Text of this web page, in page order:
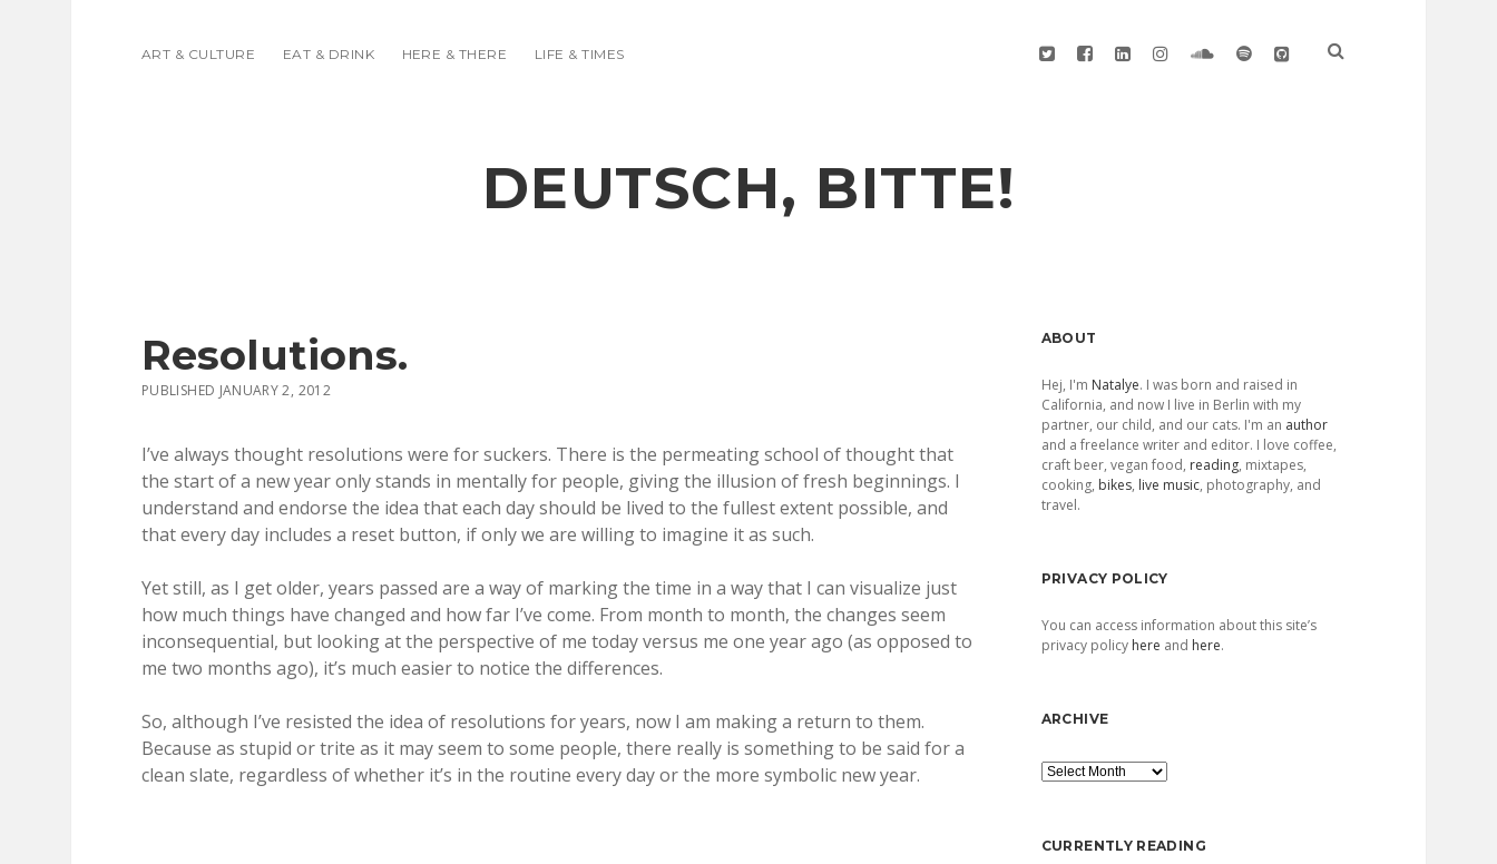
ART & CULTURE EAT & DRINK HERE & THERE LIFE & TIMES twitterfacebook
linkedininstagramsoundcloud
spotifygithub
DEUTSCH, BITTE!
Resolutions.
PUBLISHED JANUARY 2, 2012
I’ve always thought resolutions were for suckers. There is the permeating school of thought that
the start of a new year only stands in mentally for people, giving the illusion of fresh beginnings. I
understand and endorse the idea that each day should be lived to the fullest extent possible, and
that every day includes a reset button, if only we are willing to imagine it as such.
Yet still, as I get older, years passed are a way of marking the time in a way that I can visualize just
how much things have changed and how far I’ve come. From month to month, the changes seem
inconsequential, but looking at the perspective of me today versus me one year ago (as opposed to
me two months ago), it’s much easier to notice the differences.
So, although I’ve resisted the idea of resolutions for years, now I am making a return to them.
Because as stupid or trite as it may seem to some people, there really is something to be said for a
clean slate, regardless of whether it’s in the routine every day or the more symbolic new year.
Sidebar
ABOUT
Hej, I'm Natalye. I was born and raised in
California, and now I live in Berlin with my
partner, our child, and our cats. I'm an author
and a freelance writer and editor. I love coffee,
craft beer, vegan food, reading, mixtapes,
cooking, bikes, live music, photography, and
travel.
PRIVACY POLICY
You can access information about this site’s
privacy policy here and here.
ARCHIVE
Archive
CURRENTLY READING